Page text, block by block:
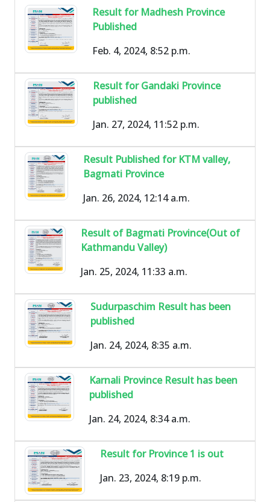
Result for Madhesh Province
Published
Feb. 4, 2024, 8:52 p.m.
Result for Gandaki Province
published
Jan. 27, 2024, 11:52 p.m.
Result Published for KTM valley,
Bagmati Province
Jan. 26, 2024, 12:14 a.m.
Result of Bagmati Province(Out of
Kathmandu Valley)
Jan. 25, 2024, 11:33 a.m.
Sudurpaschim Result has been
published
Jan. 24, 2024, 8:35 a.m.
Karnali Province Result has been
published
Jan. 24, 2024, 8:34 a.m.
Result for Province 1 is out
Jan. 23, 2024, 8:19 p.m.